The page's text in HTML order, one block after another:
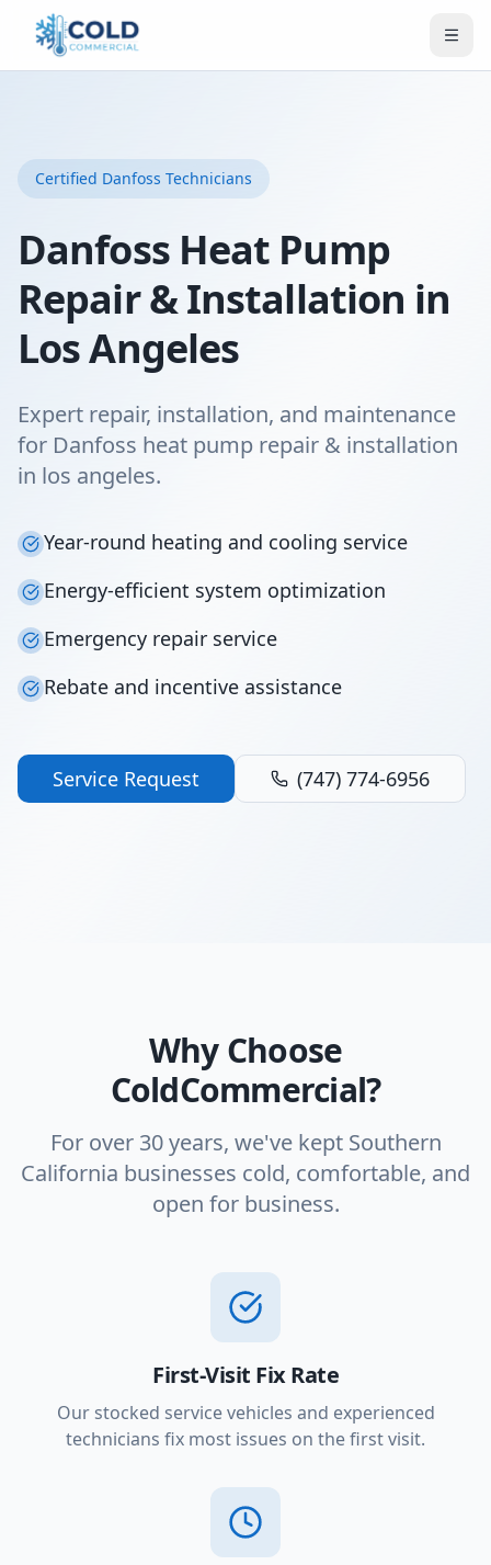
Certified Danfoss Technicians
Danfoss Heat Pump
Repair & Installation in
Los Angeles
Expert repair, installation, and maintenance
for Danfoss heat pump repair & installation
in los angeles.
Year-round heating and cooling service
Energy-efficient system optimization
Emergency repair service
Rebate and incentive assistance
Service Request (747) 774-6956
Why Choose
ColdCommercial?
For over 30 years, we've kept Southern
California businesses cold, comfortable, and
open for business.
First-Visit Fix Rate
Our stocked service vehicles and experienced
technicians fix most issues on the first visit.